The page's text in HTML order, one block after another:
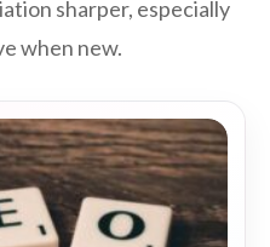
sharper, especially
when new.